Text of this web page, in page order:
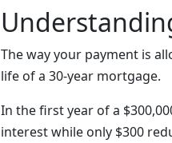
The way your payment is
life of a 30-year mortgage.
In the first year of a
interest while only $300